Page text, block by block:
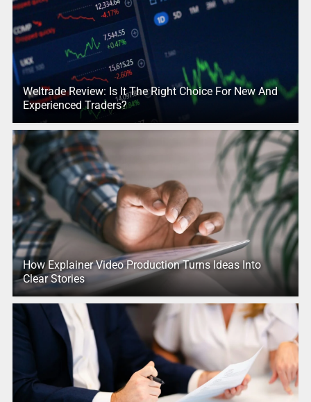
Weltrade Review: Is It The Right Choice For New And
Experienced Traders?
How Explainer Video Production Turns Ideas Into
Clear Stories